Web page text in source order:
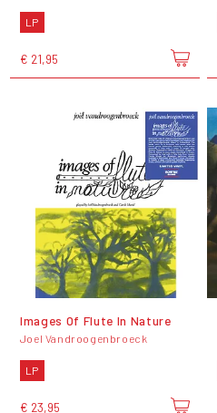
LP
€ 21,95
Images Of Flute In Nature
Joel Vandroogenbroeck
LP
€ 23,95